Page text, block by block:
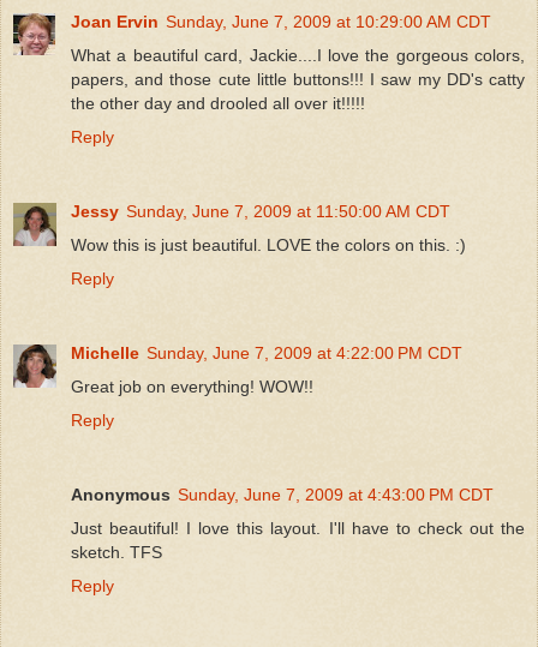
Joan Ervin Sunday, June 7, 2009 at 10:29:00 AM CDT
What a beautiful card, Jackie....I love the gorgeous colors,
papers, and those cute little buttons!!! I saw my DD's catty
the other day and drooled all over it!!!!!
Reply
Jessy Sunday, June 7, 2009 at 11:50:00 AM CDT
Wow this is just beautiful. LOVE the colors on this. :)
Reply
Michelle Sunday, June 7, 2009 at 4:22:00 PM CDT
Great job on everything! WOW!!
Reply
Anonymous Sunday, June 7, 2009 at 4:43:00 PM CDT
Just beautiful! I love this layout. I'll have to check out the
sketch. TFS
Reply